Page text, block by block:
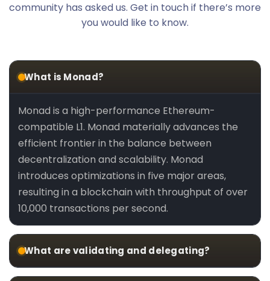
community has asked us. Get in touch if there’s more
you would like to know.
What is Monad?
Monad is a high-performance Ethereum-
compatible L1. Monad materially advances the
efficient frontier in the balance between
decentralization and scalability. Monad
introduces optimizations in five major areas,
resulting in a blockchain with throughput of over
10,000 transactions per second.
What are validating and delegating?